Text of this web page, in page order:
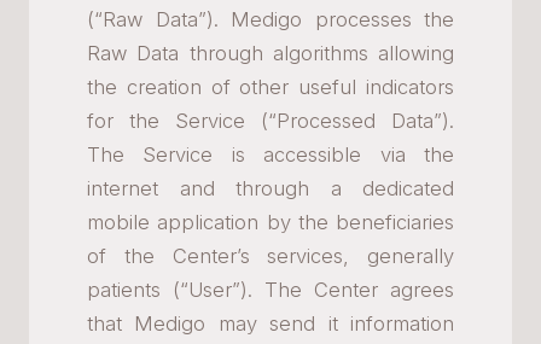
(“Raw Data”). Medigo processes the
Raw Data through algorithms allowing
the creation of other useful indicators
for the Service (“Processed Data”).
The Service is accessible via the
internet and through a dedicated
mobile application by the beneficiaries
of the Center’s services, generally
patients (“User”). The Center agrees
that Medigo may send it information